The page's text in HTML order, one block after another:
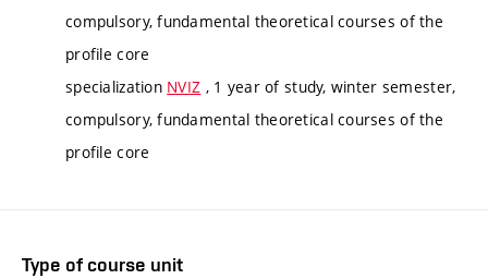
compulsory, fundamental theoretical courses of the
profile core
specialization NVIZ , 1 year of study, winter semester,
compulsory, fundamental theoretical courses of the
profile core
Type of course unit